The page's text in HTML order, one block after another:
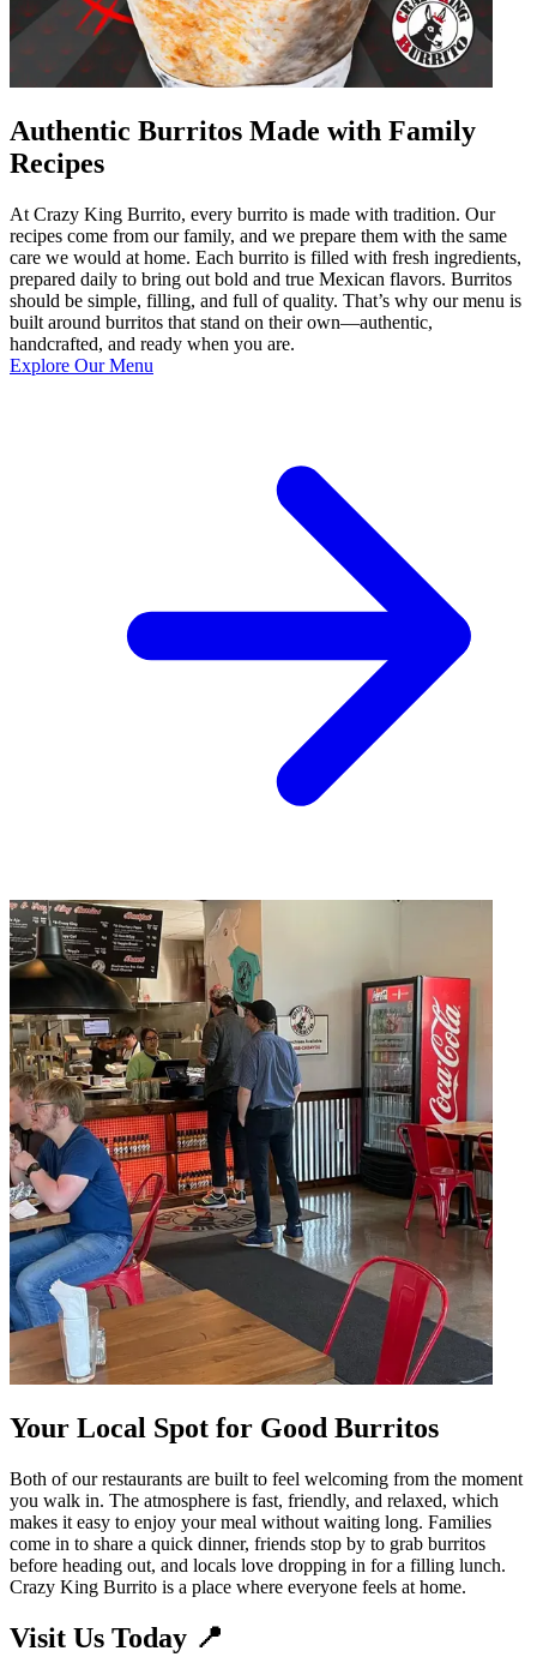
Authentic Burritos Made with Family
Recipes
At Crazy King Burrito, every burrito is made with tradition. Our
recipes come from our family, and we prepare them with the same
care we would at home. Each burrito is filled with fresh ingredients,
prepared daily to bring out bold and true Mexican flavors. Burritos
should be simple, filling, and full of quality. That’s why our menu is
built around burritos that stand on their own—authentic,
handcrafted, and ready when you are.
Explore Our Menu
Your Local Spot for Good Burritos
Both of our restaurants are built to feel welcoming from the moment
you walk in. The atmosphere is fast, friendly, and relaxed, which
makes it easy to enjoy your meal without waiting long. Families
come in to share a quick dinner, friends stop by to grab burritos
before heading out, and locals love dropping in for a filling lunch.
Crazy King Burrito is a place where everyone feels at home.
Visit Us Today 📍